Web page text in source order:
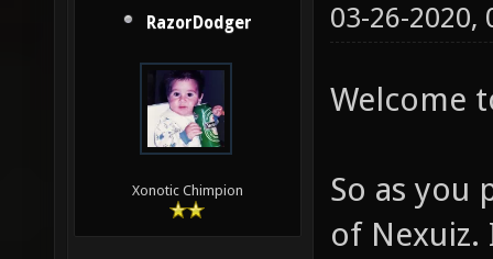
RazorDodger
Xonotic Chimpion
03-26-2020,
Welcome
So as you
of Nexuiz.